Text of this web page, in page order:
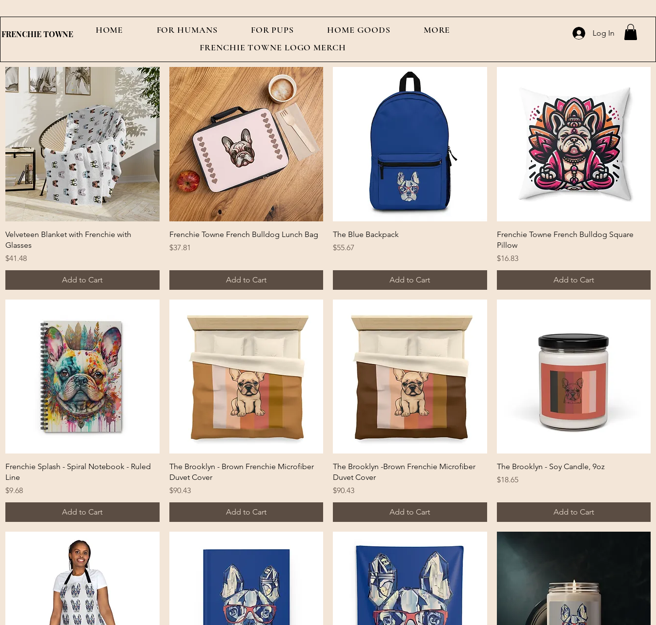
FRENCHIE TOWNE HOME FOR HUMANS FOR PUPS HOME GOODS
MORE
FRENCHIE TOWNE LOGO MERCH
Log In
Quick View
Velveteen Blanket with Frenchie with
Glasses
Price
$41.48
Add to Cart
Quick View
Frenchie Towne French Bulldog Lunch Bag
Price
$37.81
Add to Cart
Quick View
The Blue Backpack
Price
$55.67
Add to Cart
Quick View
Frenchie Towne French Bulldog Square
Pillow
Price
$16.83
Add to Cart
Quick View
Frenchie Splash - Spiral Notebook - Ruled
Line
Price
$9.68
Add to Cart
Quick View
The Brooklyn - Brown Frenchie Microfiber
Duvet Cover
Price
$90.43
Add to Cart
Quick View
The Brooklyn -Brown Frenchie Microfiber
Duvet Cover
Price
$90.43
Add to Cart
Quick View
The Brooklyn - Soy Candle, 9oz
Price
$18.65
Add to Cart